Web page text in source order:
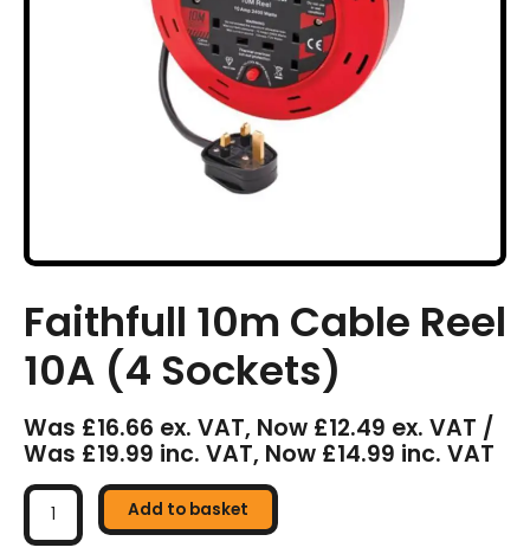
Faithfull 10m Cable Reel
10A (4 Sockets)
Was £16.66 ex. VAT, Now £12.49 ex. VAT /
Was £19.99 inc. VAT, Now £14.99 inc. VAT
Faithfull
10m
Cable
Add to basket